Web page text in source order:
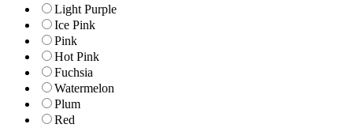
Light Purple
Ice Pink
Pink
Hot Pink
Fuchsia
Watermelon
Plum
Red